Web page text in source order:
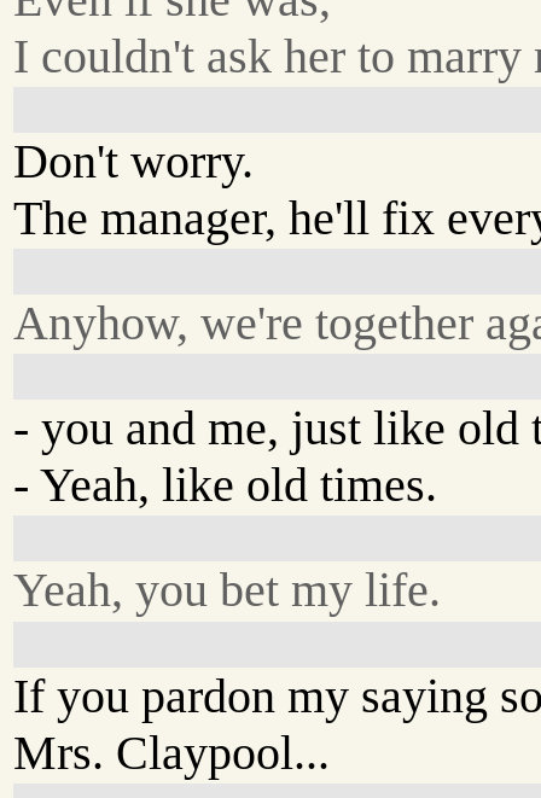
I couldn't ask her to marry
Don't worry.
The manager, he'll fix
Anyhow, we're together
- you and me, just like old
- Yeah, like old times.
Yeah, you bet my life.
If you pardon my saying
Mrs. Claypool...